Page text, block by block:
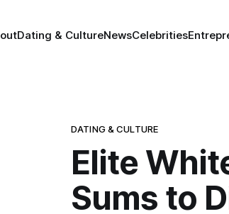
Dating & CultureNewsCelebrities
DATING & CULTURE
Elite
Sums to